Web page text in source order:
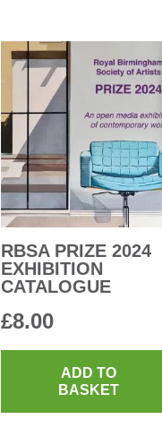
RBSA PRIZE 2024
EXHIBITION
CATALOGUE
£8.00
ADD TO
BASKET